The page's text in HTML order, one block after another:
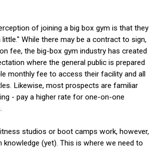
of joining a big box gym is that they
While there may be a contract to sign,
fee, the big-box gym industry has created
where the general public is prepared
monthly fee to access their facility and all
Likewise, most prospects are familiar
- pay a higher rate for one-on-one
studios or boot camps work, however,
knowledge (yet). This is where we need to